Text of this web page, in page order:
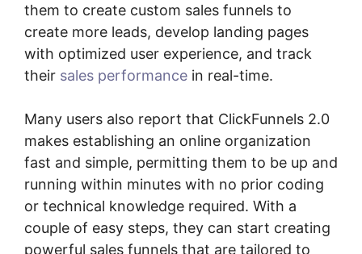
them to create custom sales funnels to
create more leads, develop landing pages
with optimized user experience, and track
their sales performance in real-time.
Many users also report that ClickFunnels 2.0
makes establishing an online organization
fast and simple, permitting them to be up and
running within minutes with no prior coding
or technical knowledge required. With a
couple of easy steps, they can start creating
powerful sales funnels that are tailored to